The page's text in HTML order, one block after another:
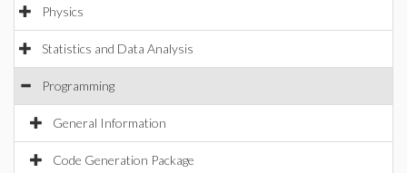
Physics
Statistics and Data Analysis
Programming
General Information
Code Generation Package